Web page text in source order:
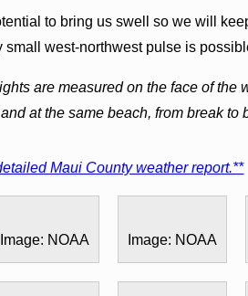
to bring us swell so we will
small west-northwest pulse is
are measured on the face of the
at the same beach, from break to
Maui County weather report.**
Image: NOAA Image: NOAA